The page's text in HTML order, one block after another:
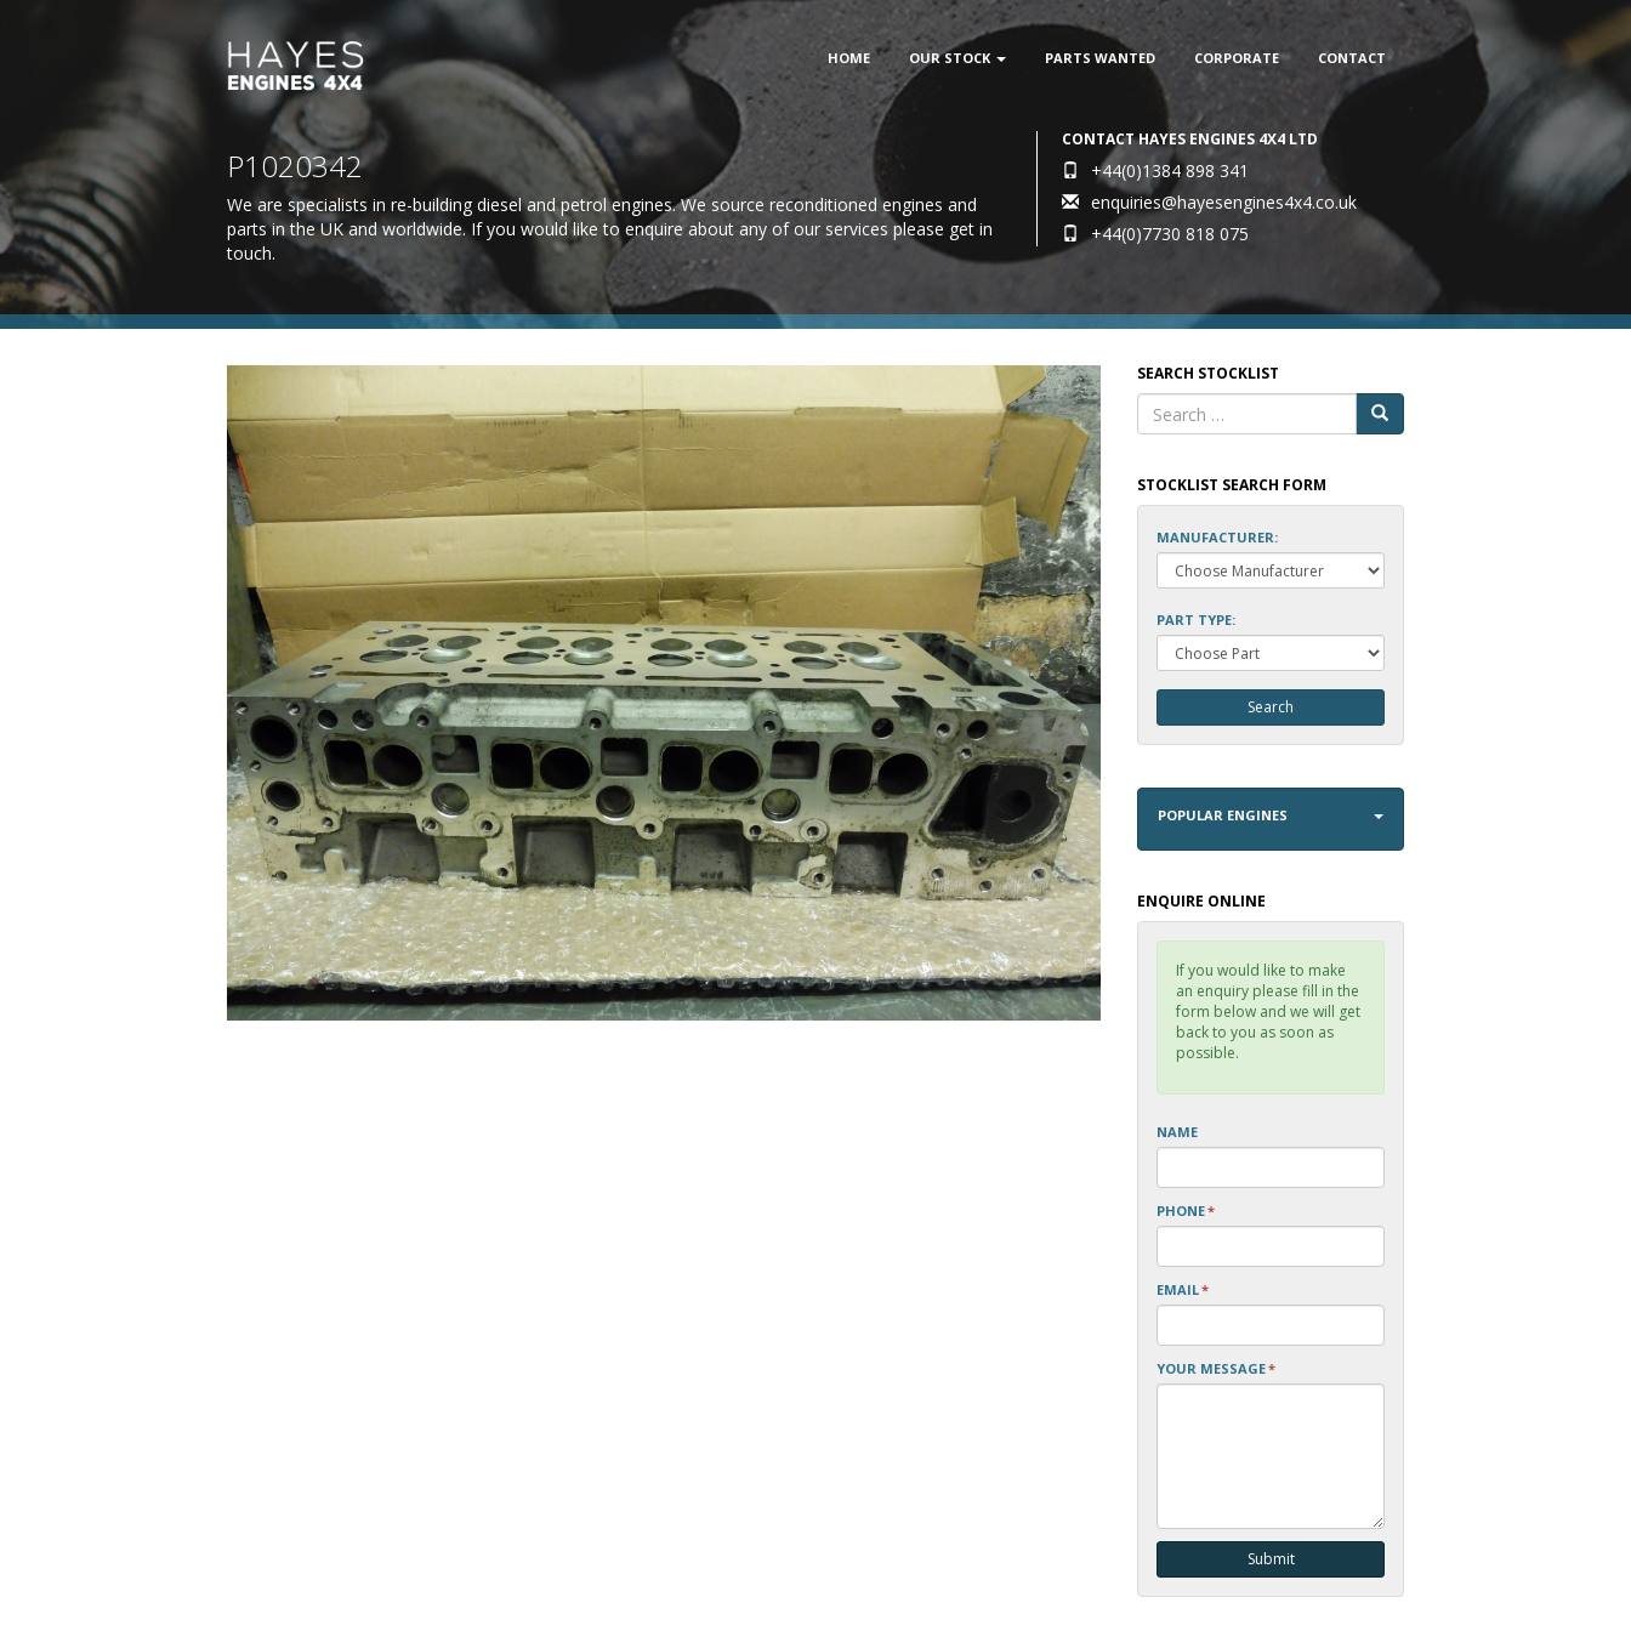
HOME OUR STOCK PARTS WANTED CORPORATE CONTACT
P1020342
We are specialists in re-building diesel and petrol engines. We source reconditioned engines and
parts in the UK and worldwide. If you would like to enquire about any of our services please get in
touch.
CONTACT HAYES ENGINES 4X4 LTD
+44(0)1384 898 341
enquiries@hayesengines4x4.co.uk
+44(0)7730 818 075
SEARCH STOCKLIST
STOCKLIST SEARCH FORM
MANUFACTURER:
PART TYPE:
POPULAR ENGINES
ENQUIRE ONLINE
If you would like to make
an enquiry please fill in the
form below and we will get
back to you as soon as
possible.
NAME
PHONE*
EMAIL*
YOUR MESSAGE*